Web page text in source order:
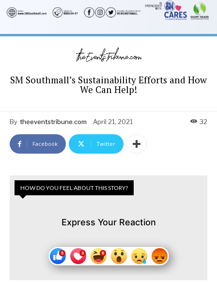
SM Southmall’s Sustainability Efforts and How
We Can Help!
By theeventstribune.com April 21, 2021 32
Facebook Twitter
HOW DO YOU FEEL ABOUT THIS STORY?
Express Your Reaction